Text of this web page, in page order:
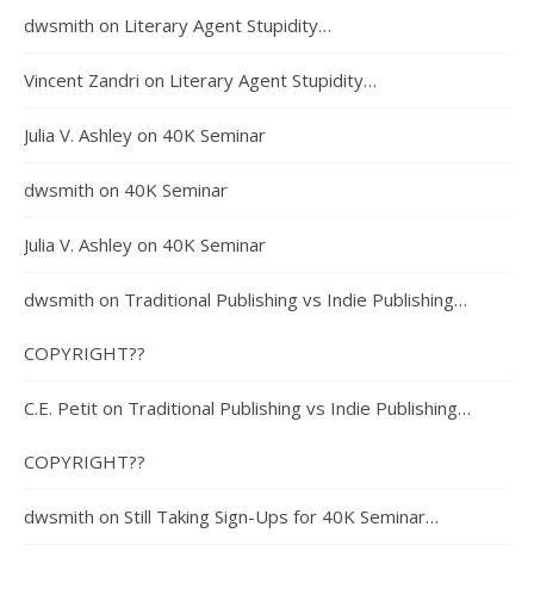
dwsmith on Literary Agent Stupidity…
Vincent Zandri on Literary Agent Stupidity…
Julia V. Ashley on 40K Seminar
dwsmith on 40K Seminar
Julia V. Ashley on 40K Seminar
dwsmith on Traditional Publishing vs Indie Publishing…
COPYRIGHT??
C.E. Petit on Traditional Publishing vs Indie Publishing…
COPYRIGHT??
dwsmith on Still Taking Sign-Ups for 40K Seminar…